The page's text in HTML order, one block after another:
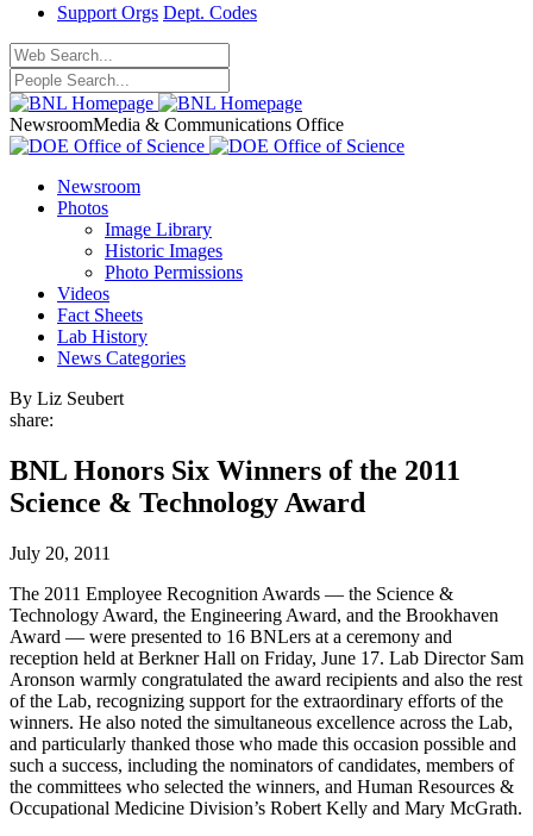
Support Orgs Dept. Codes
NewsroomMedia & Communications Office
Newsroom
Photos
Image Library
Historic Images
Photo Permissions
Videos
Fact Sheets
Lab History
News Categories
By Liz Seubert
share:
BNL Honors Six Winners of the 2011
Science & Technology Award
July 20, 2011
The 2011 Employee Recognition Awards — the Science &
Technology Award, the Engineering Award, and the Brookhaven
Award — were presented to 16 BNLers at a ceremony and
reception held at Berkner Hall on Friday, June 17. Lab Director Sam
Aronson warmly congratulated the award recipients and also the rest
of the Lab, recognizing support for the extraordinary efforts of the
winners. He also noted the simultaneous excellence across the Lab,
and particularly thanked those who made this occasion possible and
such a success, including the nominators of candidates, members of
the committees who selected the winners, and Human Resources &
Occupational Medicine Division’s Robert Kelly and Mary McGrath.